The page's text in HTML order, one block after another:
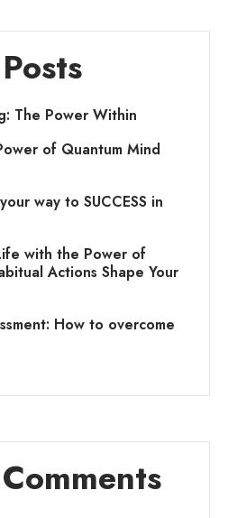
The Power Within
of Quantum Mind
way to SUCCESS in
with the Power of
Actions Shape Your
How to overcome